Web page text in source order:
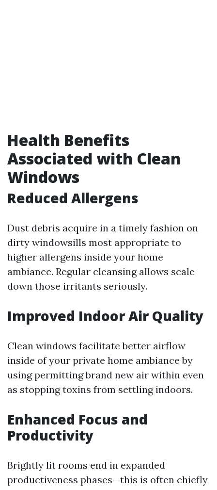
Health Benefits
Associated with Clean
Windows
Reduced Allergens
Dust debris acquire in a timely fashion on
dirty windowsills most appropriate to
higher allergens inside your home
ambiance. Regular cleansing allows scale
down those irritants seriously.
Improved Indoor Air Quality
Clean windows facilitate better airflow
inside of your private home ambiance by
using permitting brand new air within even
as stopping toxins from settling indoors.
Enhanced Focus and
Productivity
Brightly lit rooms end in expanded
productiveness phases—this is often chiefly